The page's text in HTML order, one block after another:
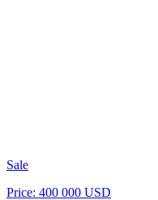
Sale
Price: 400 000 USD